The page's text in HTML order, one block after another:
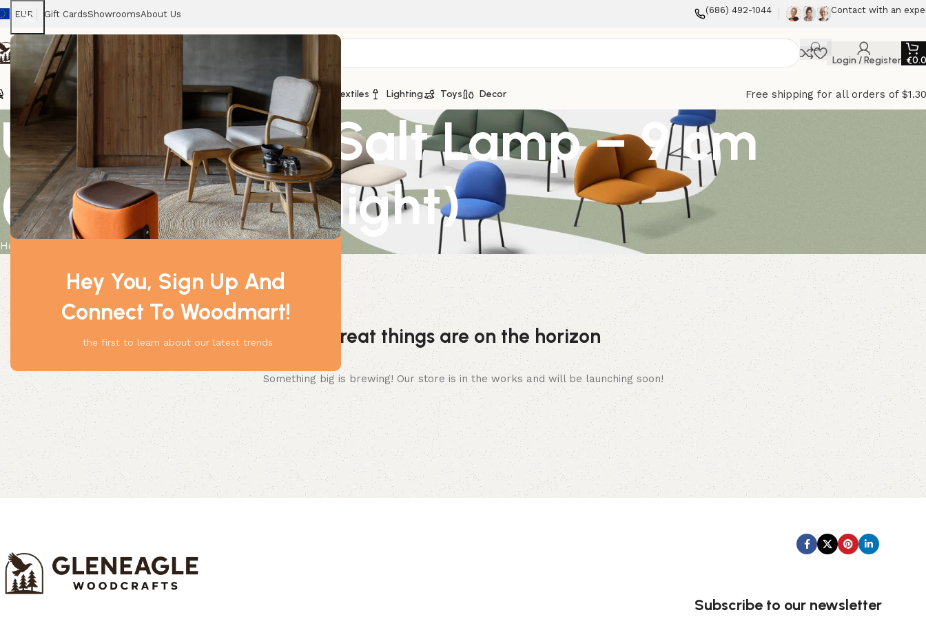
Hey You, Sign Up And
Connect To Woodmart!
the first to learn about our latest trends
EUR Gift CardsShowroomsAbout Us (686) 492-1044 Contact with an
Login / Register €
ChairsHome Tables Sofas Armchairs Beds Storage Textiles Lighting Toys Decor Free shipping for all orders of
USB Pyramid Salt Lamp – 9 cm
(multicolored light)
Home
Great things are on the horizon
Something big is brewing! Our store is in the works and will be launching soon!
Subscribe to our newsletter